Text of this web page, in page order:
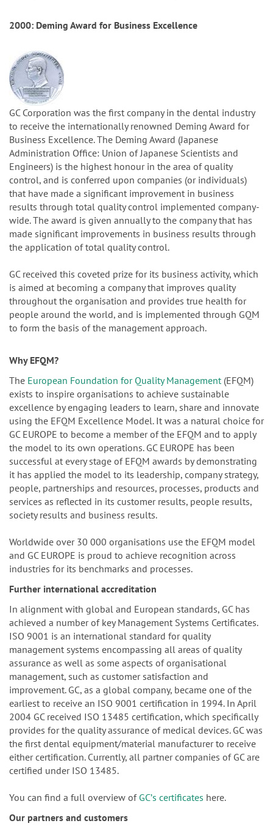
2000: Deming Award for Business Excellence
GC Corporation was the first company in the dental industry
to receive the internationally renowned Deming Award for
Business Excellence. The Deming Award (Japanese
Administration Office: Union of Japanese Scientists and
Engineers) is the highest honour in the area of quality
control, and is conferred upon companies (or individuals)
that have made a significant improvement in business
results through total quality control implemented company-
wide. The award is given annually to the company that has
made significant improvements in business results through
the application of total quality control.
GC received this coveted prize for its business activity, which
is aimed at becoming a company that improves quality
throughout the organisation and provides true health for
people around the world, and is implemented through GQM
to form the basis of the management approach.
Why EFQM?
The European Foundation for Quality Management(EFQM)
exists to inspire organisations to achieve sustainable
excellence by engaging leaders to learn, share and innovate
using the EFQM Excellence Model. It was a natural choice for
GC EUROPE to become a member of the EFQM and to apply
the model to its own operations. GC EUROPE has been
successful at every stage of EFQM awards by demonstrating
it has applied the model to its leadership, company strategy,
people, partnerships and resources, processes, products and
services as reflected in its customer results, people results,
society results and business results.
Worldwide over 30 000 organisations use the EFQM model
and GC EUROPE is proud to achieve recognition across
industries for its benchmarks and processes.
Further international accreditation
In alignment with global and European standards, GC has
achieved a number of key Management Systems Certificates.
ISO 9001 is an international standard for quality
management systems encompassing all areas of quality
assurance as well as some aspects of organisational
management, such as customer satisfaction and
improvement. GC, as a global company, became one of the
earliest to receive an ISO 9001 certification in 1994. In April
2004 GC received ISO 13485 certification, which specifically
provides for the quality assurance of medical devices. GC was
the first dental equipment/material manufacturer to receive
either certification. Currently, all partner companies of GC are
certified under ISO 13485.
You can find a full overview of GCʼs certificates here.
Our partners and customers